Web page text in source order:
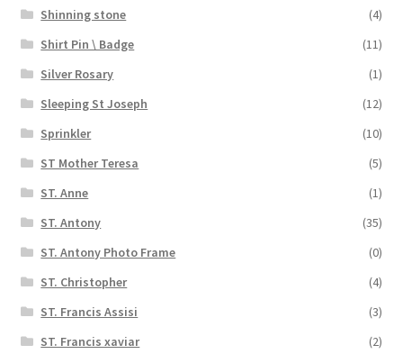
Shinning stone
(4)
Shirt Pin \ Badge
(11)
Silver Rosary
(1)
Sleeping St Joseph
(12)
Sprinkler
(10)
ST Mother Teresa
(5)
ST. Anne
(1)
ST. Antony
(35)
ST. Antony Photo Frame
(0)
ST. Christopher
(4)
ST. Francis Assisi
(3)
ST. Francis xaviar
(2)